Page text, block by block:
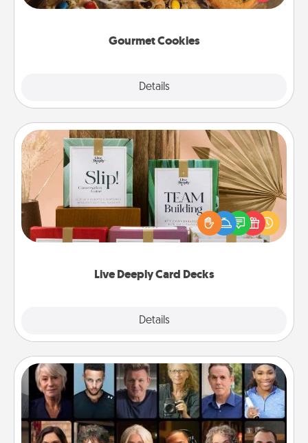
Gourmet Cookies
Details
door of someone you love!
Live Deeply Card Decks
Details
Live Deeply Card Decks
Create new memories with your loved ones using
the best-selling Live Deeply card decks! Need a
good laugh? Try Slip! Run out of stories to share?
Life Stories has got you covered. Explore topics
Masterclass
Gift your loved one an online course to learn